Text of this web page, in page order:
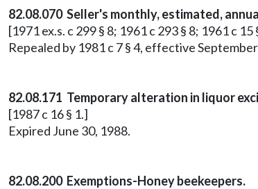
82.08.070 Seller's monthly, estimated,
[1971 ex.s. c 299 § 8; 1961 c 293 § 8; 1961 c
Repealed by 1981 c 7 § 4, effective
82.08.171 Temporary alteration in liquor
[1987 c 16 § 1.]
Expired June 30, 1988.
82.08.200 Exemptions-Honey beekeepers.